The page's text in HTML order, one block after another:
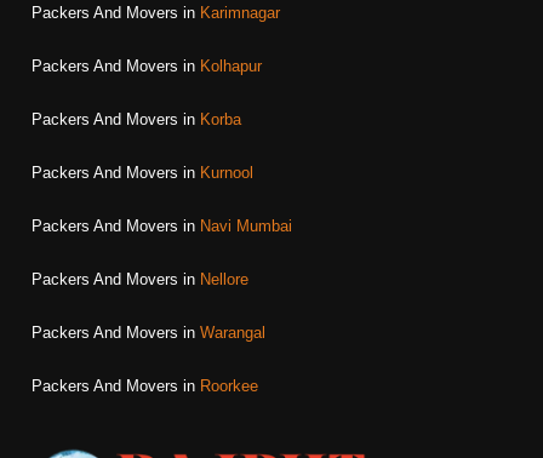
Packers And Movers in Karimnagar
Packers And Movers in Kolhapur
Packers And Movers in Korba
Packers And Movers in Kurnool
Packers And Movers in Navi Mumbai
Packers And Movers in Nellore
Packers And Movers in Warangal
Packers And Movers in Roorkee